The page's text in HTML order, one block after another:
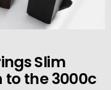
Slim
to the 3000c